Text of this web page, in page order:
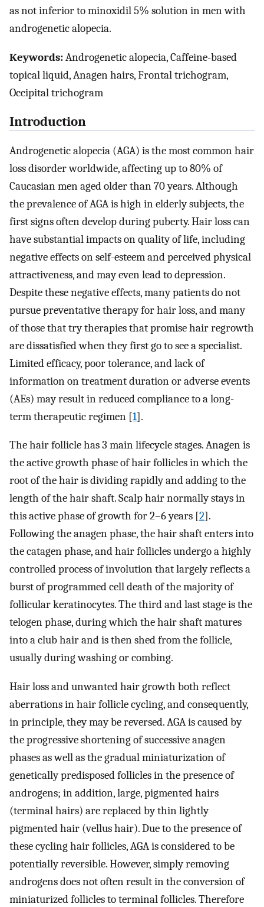
as not inferior to minoxidil 5% solution in men with
androgenetic alopecia.
Keywords:Androgenetic alopecia, Caffeine-based
topical liquid, Anagen hairs, Frontal trichogram,
Occipital trichogram
Introduction
Androgenetic alopecia (AGA) is the most common hair
loss disorder worldwide, affecting up to 80% of
Caucasian men aged older than 70 years. Although
the prevalence of AGA is high in elderly subjects, the
first signs often develop during puberty. Hair loss can
have substantial impacts on quality of life, including
negative effects on self-esteem and perceived physical
attractiveness, and may even lead to depression.
Despite these negative effects, many patients do not
pursue preventative therapy for hair loss, and many
of those that try therapies that promise hair regrowth
are dissatisfied when they first go to see a specialist.
Limited efficacy, poor tolerance, and lack of
information on treatment duration or adverse events
(AEs) may result in reduced compliance to a long-
term therapeutic regimen [1].
The hair follicle has 3 main lifecycle stages. Anagen is
the active growth phase of hair follicles in which the
root of the hair is dividing rapidly and adding to the
length of the hair shaft. Scalp hair normally stays in
this active phase of growth for 2–6 years [2].
Following the anagen phase, the hair shaft enters into
the catagen phase, and hair follicles undergo a highly
controlled process of involution that largely reflects a
burst of programmed cell death of the majority of
follicular keratinocytes. The third and last stage is the
telogen phase, during which the hair shaft matures
into a club hair and is then shed from the follicle,
usually during washing or combing.
Hair loss and unwanted hair growth both reflect
aberrations in hair follicle cycling, and consequently,
in principle, they may be reversed. AGA is caused by
the progressive shortening of successive anagen
phases as well as the gradual miniaturization of
genetically predisposed follicles in the presence of
androgens; in addition, large, pigmented hairs
(terminal hairs) are replaced by thin lightly
pigmented hair (vellus hair). Due to the presence of
these cycling hair follicles, AGA is considered to be
potentially reversible. However, simply removing
androgens does not often result in the conversion of
miniaturized follicles to terminal follicles. Therefore